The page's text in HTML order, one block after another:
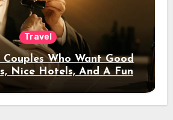
Travel
Who Want Good
Nice Hotels, And A Fun
Night Out